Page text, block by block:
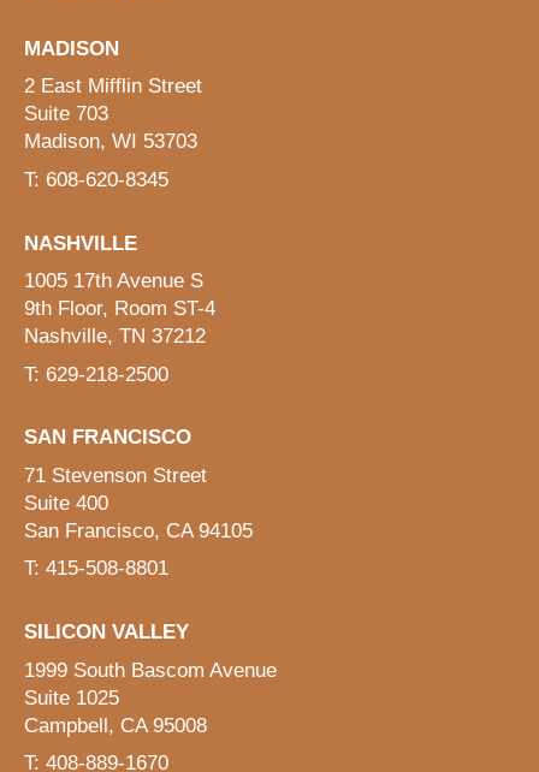
MADISON
2 East Mifflin Street
Suite 703
Madison, WI 53703
T: 608-620-8345
NASHVILLE
1005 17th Avenue S
9th Floor, Room ST-4
Nashville, TN 37212
T: 629-218-2500
SAN FRANCISCO
71 Stevenson Street
Suite 400
San Francisco, CA 94105
T: 415-508-8801
SILICON VALLEY
1999 South Bascom Avenue
Suite 1025
Campbell, CA 95008
T: 408-889-1670